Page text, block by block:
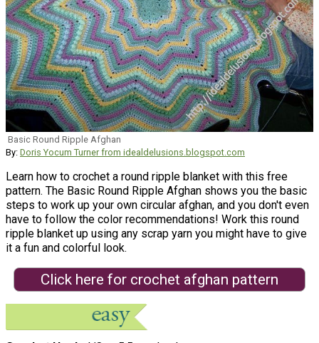
Basic Round Ripple Afghan
By: Doris Yocum Turner from idealdelusions.blogspot.com
Learn how to crochet a round ripple blanket with this free
pattern. The Basic Round Ripple Afghan shows you the basic
steps to work up your own circular afghan, and you don't even
have to follow the color recommendations! Work this round
ripple blanket up using any scrap yarn you might have to give
it a fun and colorful look.
Click here for crochet afghan pattern